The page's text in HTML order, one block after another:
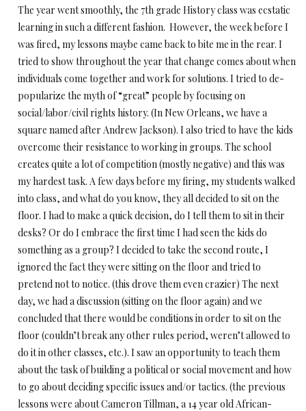
The year went smoothly, the 7th grade History class was ecstatic
learning in such a different fashion. However, the week before I
was fired, my lessons maybe came back to bite me in the rear. I
tried to show throughout the year that change comes about when
individuals come together and work for solutions. I tried to de-
popularize the myth of “great” people by focusing on
social/labor/civil rights history. (In New Orleans, we have a
square named after Andrew Jackson). I also tried to have the kids
overcome their resistance to working in groups. The school
creates quite a lot of competition (mostly negative) and this was
my hardest task. A few days before my firing, my students walked
into class, and what do you know, they all decided to sit on the
floor. I had to make a quick decision, do I tell them to sit in their
desks? Or do I embrace the first time I had seen the kids do
something as a group? I decided to take the second route, I
ignored the fact they were sitting on the floor and tried to
pretend not to notice. (this drove them even crazier) The next
day, we had a discussion (sitting on the floor again) and we
concluded that there would be conditions in order to sit on the
floor (couldn’t break any other rules period, weren’t allowed to
do it in other classes, etc.). I saw an opportunity to teach them
about the task of building a political or social movement and how
to go about deciding specific issues and/or tactics. (the previous
lessons were about Cameron Tillman, a 14 year old African-